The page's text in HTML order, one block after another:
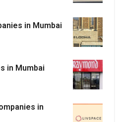
in Mumbai
in Mumbai
in